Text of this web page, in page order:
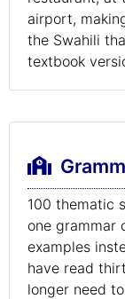
airport,
the Swahili
textbook
100 thematic
one grammar
examples
have read
longer need